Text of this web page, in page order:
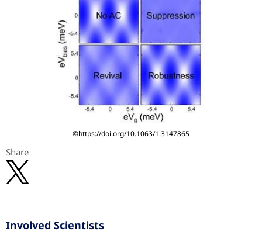
©https://doi.org/10.1063/1.3147865
Share
Involved Scientists